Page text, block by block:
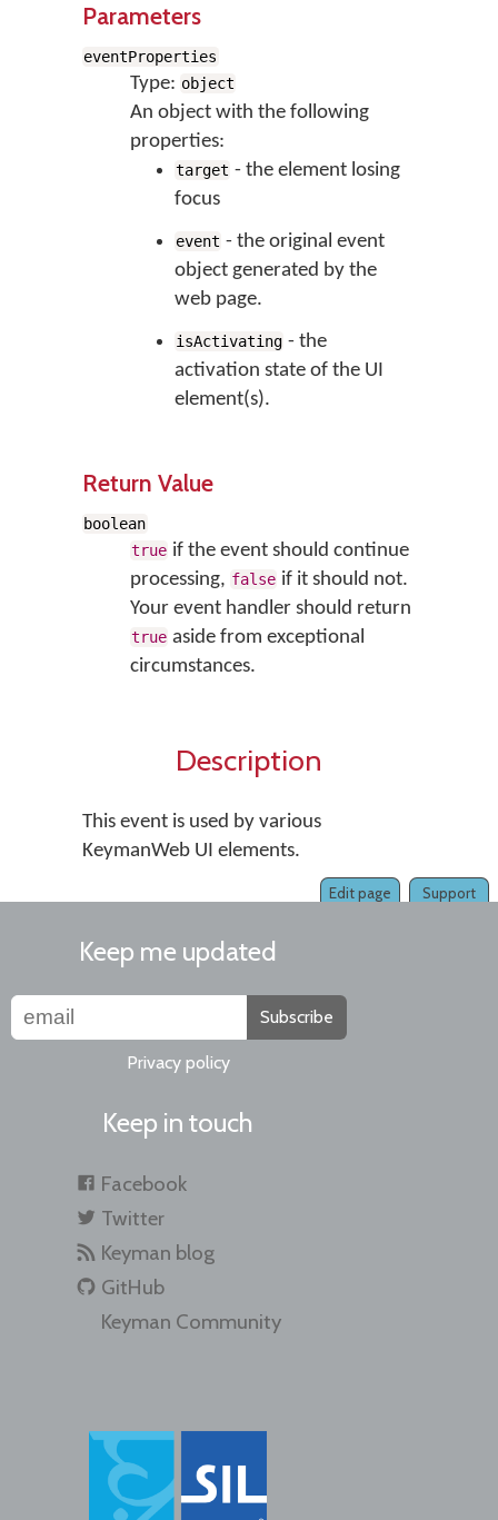
Parameters
eventProperties
Type: object
An object with the following
properties:
target - the element losing
focus
event - the original event
object generated by the
web page.
isActivating - the
activation state of the UI
element(s).
Return Value
boolean
true if the event should continue
processing, false if it should not.
Your event handler should return
true aside from exceptional
circumstances.
Description
This event is used by various
KeymanWeb UI elements.
Support
Edit page
Keep me updated
Subscribe
Privacy policy
Keep in touch
Facebook
Twitter
Keyman blog
GitHub
Keyman Community